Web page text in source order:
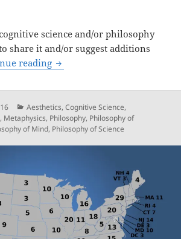
science and/or philosophy
share it and/or suggest additions
reading 50+ Cognitive Science and/
Categories
Aesthetics,Cognitive Science,
, Metaphysics, Philosophy, Philosophy of
of Mind, Philosophy of Science